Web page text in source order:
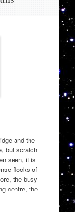
and the
but scratch
seen, it is
flocks of
the busy
centre, the